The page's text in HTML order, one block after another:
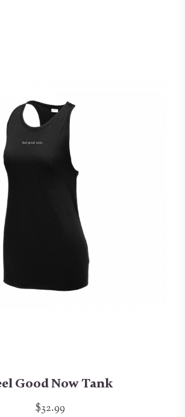
Good Now Tank
$32.99